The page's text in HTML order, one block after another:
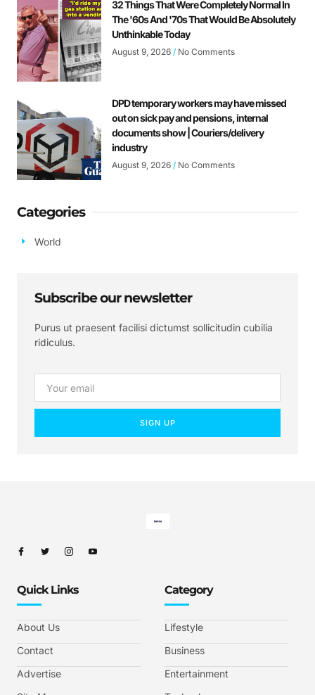
32 Things That Were Completely Normal In
The '60s And '70s That Would Be Absolutely
Unthinkable Today
August 9, 2026 No Comments
DPD temporary workers may have missed
out on sick pay and pensions, internal
documents show | Couriers/delivery
industry
August 9, 2026 No Comments
Categories
World
Subscribe our newsletter
Purus ut praesent facilisi dictumst sollicitudin cubilia
ridiculus.
SIGN UP
Quick Links
About Us
Contact
Advertise
Category
Lifestyle
Business
Entertainment